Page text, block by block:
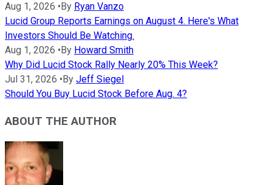
Aug 1, 2026 • By Ryan Vanzo
Lucid Group Reports Earnings on August 4. Here's What
Investors Should Be Watching.
Aug 1, 2026 • By Howard Smith
Why Did Lucid Stock Rally Nearly 20% This Week?
Jul 31, 2026 • By Jeff Siegel
Should You Buy Lucid Stock Before Aug. 4?
ABOUT THE AUTHOR